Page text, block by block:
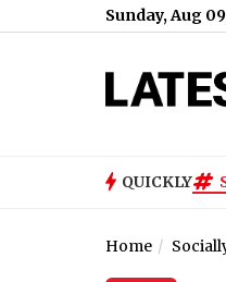
Sunday, Aug
Air India Phuket-Delhi
QUICKLY
Home